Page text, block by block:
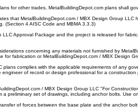
for other trades, MetalBuildingDepot.com plans shall
that MetalBuildingDepot.com / MBX Design Group
(Section 4 AISC Code and MBMA 3.3.3)
Approval Package and the project is released for
concerning any materials not furnished by
fabrication or MetalBuildingDepot.com / MBX Design
complies with the applicable requirements of any
of record or design professional for a
/ MBX Design Group LLC "For
set of drawings, including anchor bolts.
of forces between the base plate and the anchor